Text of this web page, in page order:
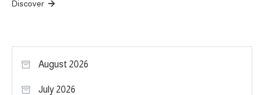
Discover
August 2026
July 2026